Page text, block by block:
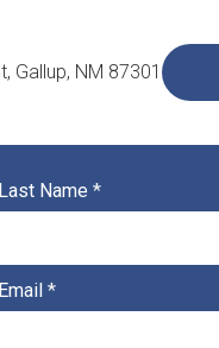
Gallup NM 87301
Last Name *
Email *